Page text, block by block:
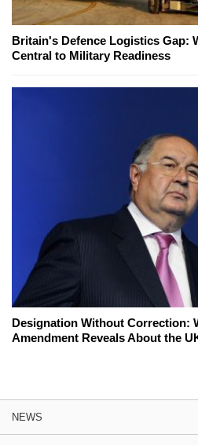
Britain's Defence Logistics Gap:
Central to Military Readiness
Designation Without Correction:
Amendment Reveals About the
NEWS